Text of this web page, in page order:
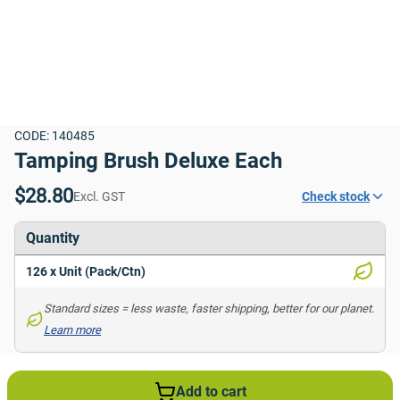
CODE: 140485
Tamping Brush Deluxe Each
$28.80Excl. GST Check stock
Quantity
126 x Unit (Pack/Ctn)
Learn more
Add to cart